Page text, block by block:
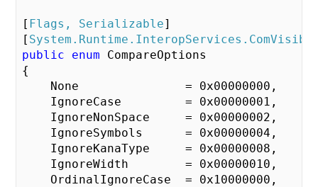
[ Flags, Serializable]
[
public
enum CompareOptions
{
    None               =
0x00000000 ,
    IgnoreCase         =
0x00000001 ,
    IgnoreNonSpace     =
0x00000002 ,
    IgnoreSymbols      =
0x00000004 ,
    IgnoreKanaType     =
0x00000008 ,
    IgnoreWidth        =
0x00000010 ,
    OrdinalIgnoreCase  =
0x10000000 ,